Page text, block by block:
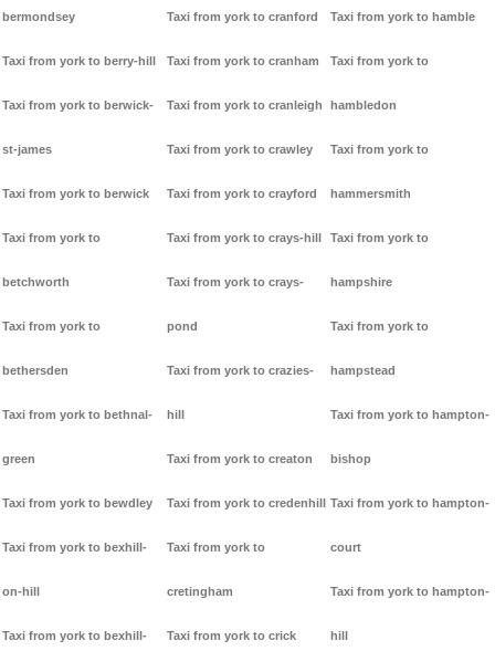
bermondsey
Taxi from york to berry-hill
Taxi from york to berwick-
st-james
Taxi from york to berwick
Taxi from york to
betchworth
Taxi from york to
bethersden
Taxi from york to bethnal-
green
Taxi from york to bewdley
Taxi from york to bexhill-
on-hill
Taxi from york to bexhill-
Taxi from york to cranford
Taxi from york to cranham
Taxi from york to cranleigh
Taxi from york to crawley
Taxi from york to crayford
Taxi from york to crays-hill
Taxi from york to crays-
pond
Taxi from york to crazies-
hill
Taxi from york to creaton
Taxi from york to credenhill
Taxi from york to
cretingham
Taxi from york to crick
Taxi from york to hamble
Taxi from york to
hambledon
Taxi from york to
hammersmith
Taxi from york to
hampshire
Taxi from york to
hampstead
Taxi from york to hampton-
bishop
Taxi from york to hampton-
court
Taxi from york to hampton-
hill